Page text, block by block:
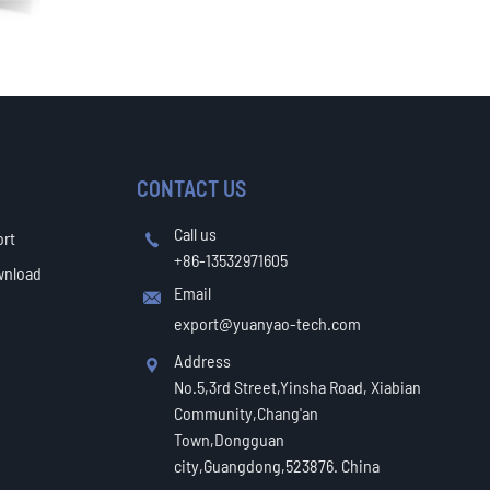
CONTACT US

Call us
+86-13532971605

Email
export@yuanyao-tech.com

Address
No.5,3rd Street,Yinsha Road, Xiabian
Community,Chang'an
Town,Dongguan
city,Guangdong,523876. China